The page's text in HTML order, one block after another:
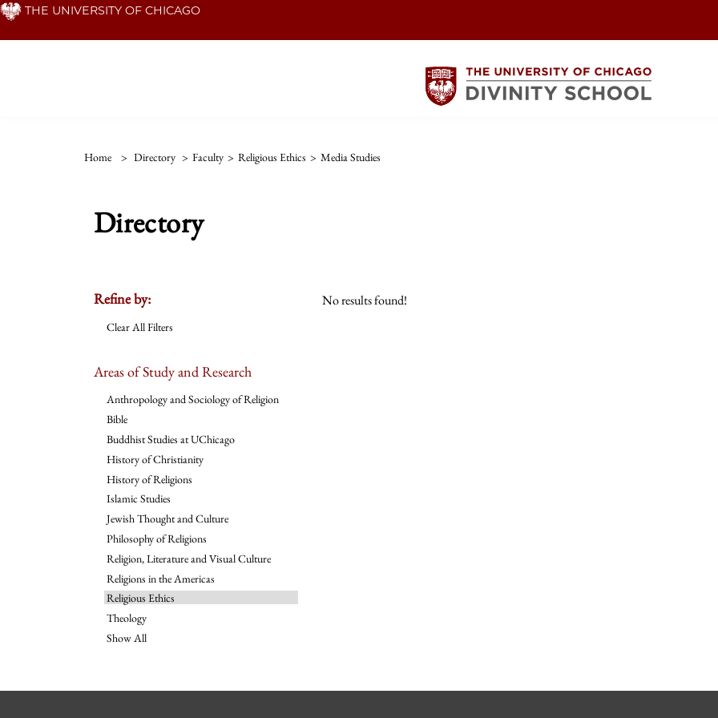
Skip THE UNIVERSITY OF CHICAGO
Home > Directory > Faculty > Religious Ethics > Media Studies
Directory
Refine by:
Clear All Filters
Areas of Study and Research
Anthropology and Sociology of Religion
Bible
Buddhist Studies at UChicago
History of Christianity
History of Religions
Islamic Studies
Jewish Thought and Culture
Philosophy of Religions
Religion, Literature and Visual Culture
Religions in the Americas
Religious Ethics
Theology
Show All
No results found!